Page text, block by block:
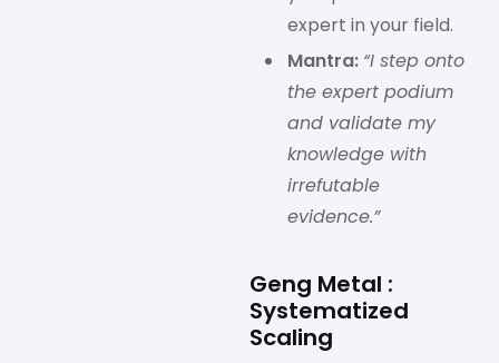
expert in your field.
Mantra: “I step onto
the expert podium
and validate my
knowledge with
irrefutable
evidence.”
Geng Metal :
Systematized
Scaling